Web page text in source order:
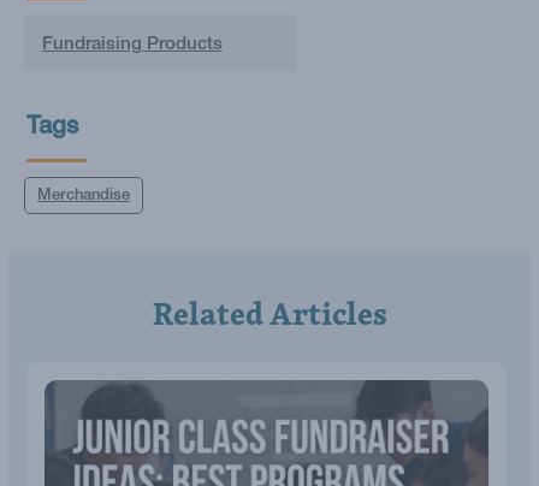
Fundraising Products
Tags
Merchandise
Related Articles